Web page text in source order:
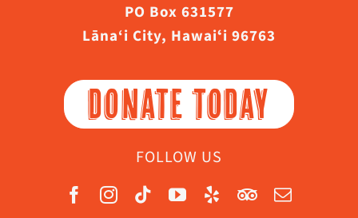
PO Box 631577
Lāna‘i City, Hawaiʻi 96763
DONATE TODAY
FOLLOW US